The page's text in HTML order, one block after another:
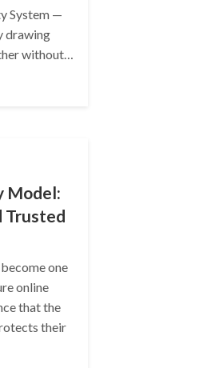
System —
drawing
without…
Model:
Trusted
one
online
that the
their